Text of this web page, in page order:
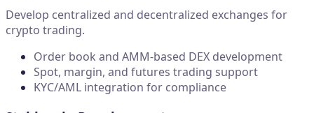
Develop centralized and decentralized exchanges for
crypto trading.
Order book and AMM-based DEX development
Spot, margin, and futures trading support
KYC/AML integration for compliance